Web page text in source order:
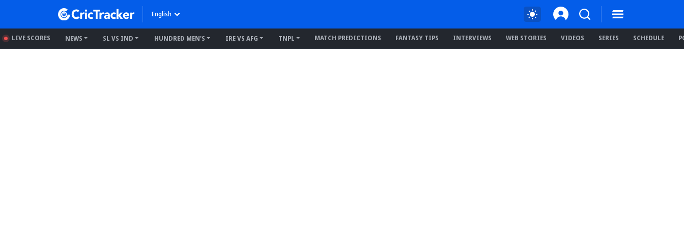
English
LIVE SCORES NEWS SL VS IND HUNDRED MEN'S IRE VS AFG TNPL MATCH PREDICTIONS FANTASY TIPS INTERVIEWS WEB STORIES VIDEOS SERIES SCHEDULE